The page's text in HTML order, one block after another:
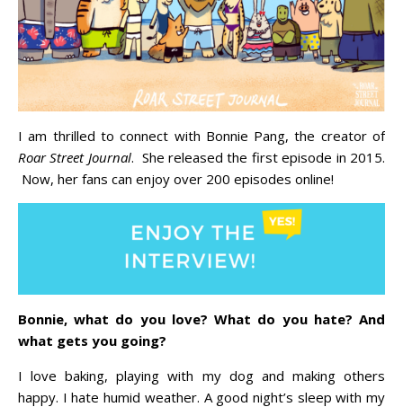
I am thrilled to connect with Bonnie Pang, the creator of
Roar Street Journal. She released the first episode in 2015.
Now, her fans can enjoy over 200 episodes online!
Bonnie, what do you love? What do you hate? And
what gets you going?
I love baking, playing with my dog and making others
happy. I hate humid weather. A good night’s sleep with my